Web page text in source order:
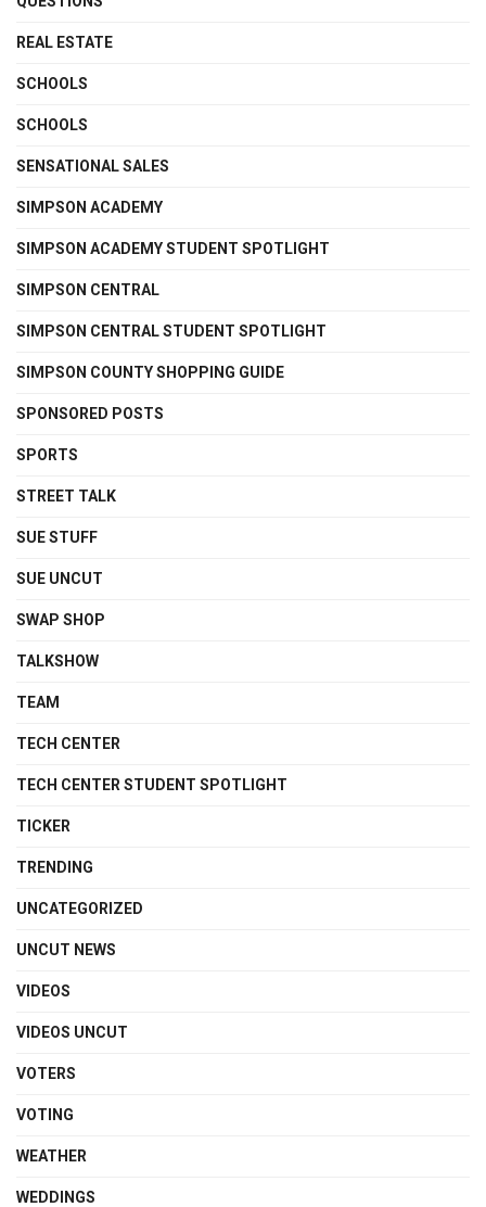
REAL ESTATE
SCHOOLS
SCHOOLS
SENSATIONAL SALES
SIMPSON ACADEMY
SIMPSON ACADEMY STUDENT SPOTLIGHT
SIMPSON CENTRAL
SIMPSON CENTRAL STUDENT SPOTLIGHT
SIMPSON COUNTY SHOPPING GUIDE
SPONSORED POSTS
SPORTS
STREET TALK
SUE STUFF
SUE UNCUT
SWAP SHOP
TALKSHOW
TEAM
TECH CENTER
TECH CENTER STUDENT SPOTLIGHT
TICKER
TRENDING
UNCATEGORIZED
UNCUT NEWS
VIDEOS
VIDEOS UNCUT
VOTERS
VOTING
WEATHER
WEDDINGS